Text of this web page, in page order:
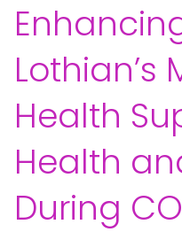
Lothian’s
Health
Health
During